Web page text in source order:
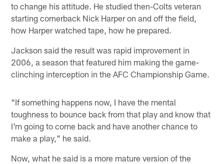
to change his attitude. He studied then-Colts veteran
starting cornerback Nick Harper on and off the field,
how Harper watched tape, how he prepared.
Jackson said the result was rapid improvement in
2006, a season that featured him making the game-
clinching interception in the AFC Championship Game.
"If something happens now, I have the mental
toughness to bounce back from that play and know that
I'm going to come back and have another chance to
make a play," he said.
Now, what he said is a more mature version of the